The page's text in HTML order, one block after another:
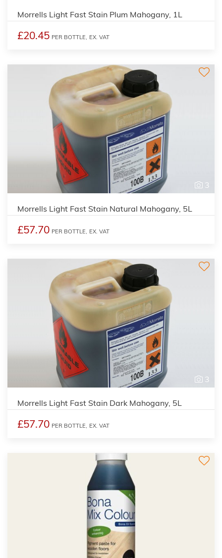
Morrells Light Fast Stain Plum Mahogany, 1L
£20.45 PER BOTTLE, EX. VAT
3
Morrells Light Fast Stain Natural Mahogany, 5L
£57.70 PER BOTTLE, EX. VAT
3
Morrells Light Fast Stain Dark Mahogany, 5L
£57.70 PER BOTTLE, EX. VAT